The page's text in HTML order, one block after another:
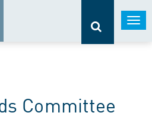
Committee